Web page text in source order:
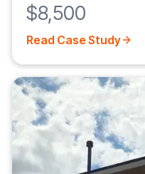
$8,500
Read Case Study